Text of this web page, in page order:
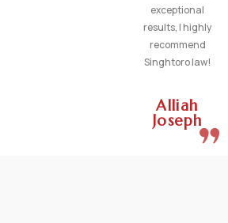
exceptional
results, I highly
recommend
Singhtoro law!
Alliah
Joseph